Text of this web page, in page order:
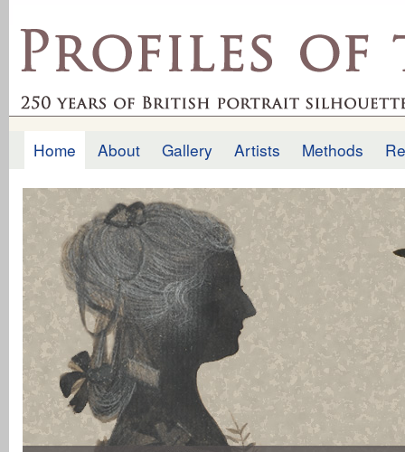
profilesofthepast.org.uk
Main menu
Home About Gallery Artists Methods